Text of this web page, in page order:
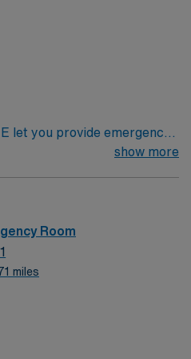
let you provide emergency
environment focused on
medical record (EMR)
interdisciplinary teams.
graduation from an
a current RN license, and
nursing.
assessment abilities,
communication. AMN
compensation, discounts,
show more
Room
miles